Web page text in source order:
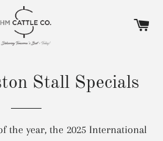
Stall Specials
the year, the 2025 International